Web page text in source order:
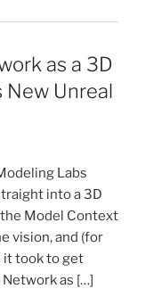
as a 3D
New Unreal
Labs
into a 3D
Model Context
vision, and (for
it took to get
Network as […]